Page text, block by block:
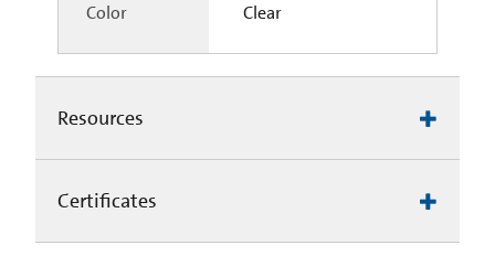
Color Clear
Resources
Certificates